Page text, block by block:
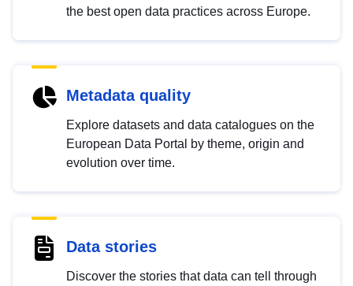
the best open data practices across Europe.
Metadata quality
Explore datasets and data catalogues on the
European Data Portal by theme, origin and
evolution over time.
Data stories
Discover the stories that data can tell through